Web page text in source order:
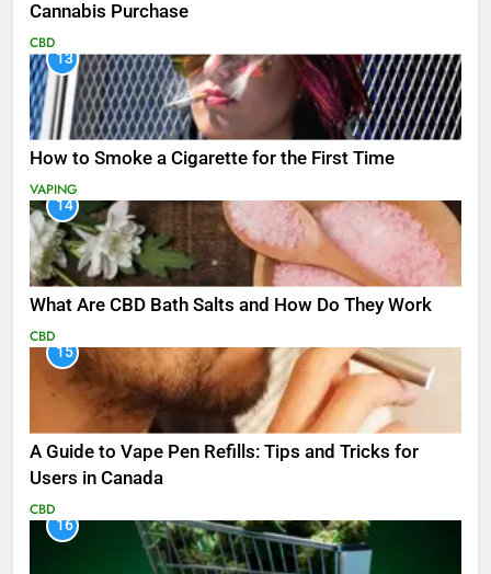
Cannabis Purchase
CBD
13
How to Smoke a Cigarette for the First Time
VAPING
14
What Are CBD Bath Salts and How Do They Work
CBD
15
A Guide to Vape Pen Refills: Tips and Tricks for
Users in Canada
CBD
16